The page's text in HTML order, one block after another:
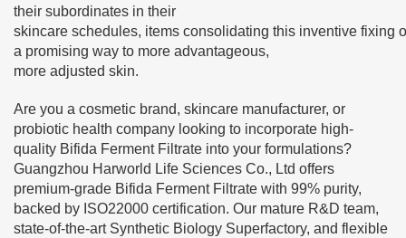
their subordinates in their
skincare schedules, items consolidating this inventive fixing
a promising way to more advantageous,
more adjusted skin.
Are you a cosmetic brand, skincare manufacturer, or
probiotic health company looking to incorporate high-
quality Bifida Ferment Filtrate into your formulations?
Guangzhou Harworld Life Sciences Co., Ltd offers
premium-grade Bifida Ferment Filtrate with 99% purity,
backed by ISO22000 certification. Our mature R&D team,
state-of-the-art Synthetic Biology Superfactory, and flexible